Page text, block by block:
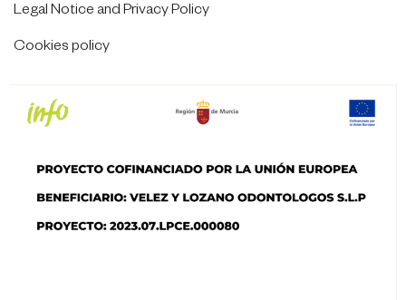
Legal Notice and Privacy Policy
Cookies policy